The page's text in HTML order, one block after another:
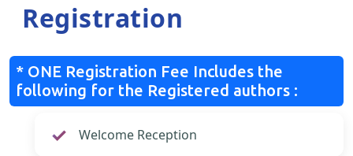
Registration
* ONE Registration Fee Includes the
following for the Registered authors :
Welcome Reception